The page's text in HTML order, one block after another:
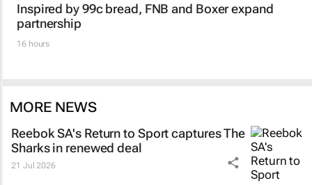
Inspired by 99c bread, FNB and Boxer expand
partnership
16 hours
MORE NEWS
Reebok SA's Return to Sportcaptures The
Sharks in renewed deal
21 Jul 2026